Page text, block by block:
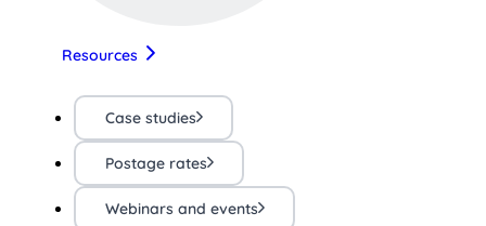
Resources
Case studies
Postage rates
Webinars and events